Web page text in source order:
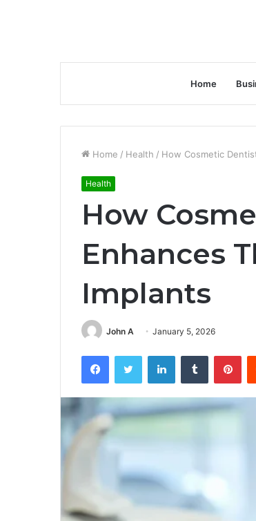
Home
Home / Health / How Cosmetic
Health
How
Enhances
Implants
John A January 5, 2026
FacebookTwitter LinkedInTumblr